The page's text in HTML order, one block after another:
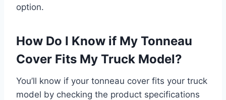
option.
How Do I Know if My Tonneau
Cover Fits My Truck Model?
You’ll know if your tonneau cover fits your truck
model by checking the product specifications